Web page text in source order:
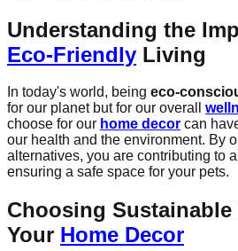
Understanding the
Eco-Friendly Living
In today's world, being eco-
for our planet but for our overall
choose for our home decor can
our health and the environment. By
alternatives, you are contributing to
ensuring a safe space for your pets.
Choosing
Your Home Decor